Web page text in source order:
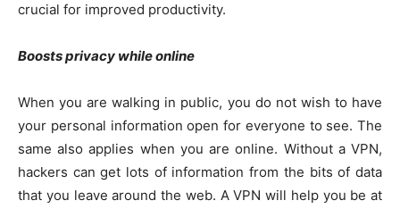
crucial for improved productivity.
Boosts privacy while online
When you are walking in public, you do not wish to have
your personal information open for everyone to see. The
same also applies when you are online. Without a VPN,
hackers can get lots of information from the bits of data
that you leave around the web. A VPN will help you be at